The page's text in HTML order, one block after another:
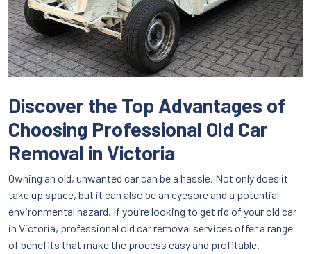
Discover the Top Advantages of
Choosing Professional Old Car
Removal in Victoria
Owning an old, unwanted car can be a hassle. Not only does it
take up space, but it can also be an eyesore and a potential
environmental hazard. If you’re looking to get rid of your old car
in Victoria, professional old car removal services offer a range
of benefits that make the process easy and profitable.